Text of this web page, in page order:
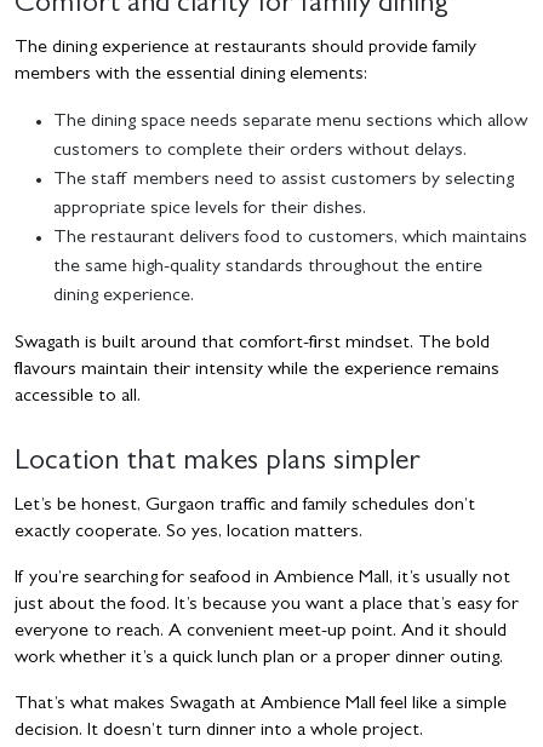
Comfort and clarity for family dining
The dining experience at restaurants should provide family
members with the essential dining elements:
The dining space needs separate menu sections which allow
customers to complete their orders without delays.
The staff members need to assist customers by selecting
appropriate spice levels for their dishes.
The restaurant delivers food to customers, which maintains
the same high-quality standards throughout the entire
dining experience.
Swagath is built around that comfort-first mindset. The bold
flavours maintain their intensity while the experience remains
accessible to all.
Location that makes plans simpler
Let’s be honest, Gurgaon traffic and family schedules don’t
exactly cooperate. So yes, location matters.
If you’re searching for seafood in Ambience Mall, it’s usually not
just about the food. It’s because you want a place that’s easy for
everyone to reach. A convenient meet-up point. And it should
work whether it’s a quick lunch plan or a proper dinner outing.
That’s what makes Swagath at Ambience Mall feel like a simple
decision. It doesn’t turn dinner into a whole project.